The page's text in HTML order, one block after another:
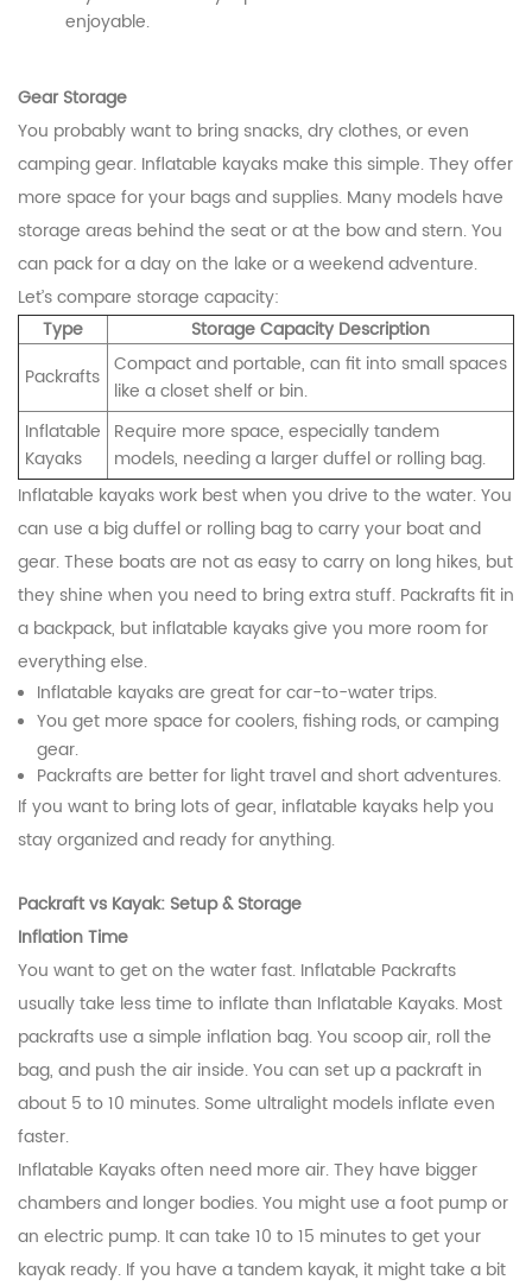
enjoyable.
Gear Storage
You probably want to bring snacks, dry clothes, or even
camping gear. Inflatable kayaks make this simple. They offer
more space for your bags and supplies. Many models have
storage areas behind the seat or at the bow and stern. You
can pack for a day on the lake or a weekend adventure.
Let’s compare storage capacity:
Type
Storage Capacity Description
Packrafts Compact and portable, can fit into small spaces
like a closet shelf or bin.
Inflatable
Kayaks
Require more space, especially tandem
models, needing a larger duffel or rolling bag.
Inflatable kayaks work best when you drive to the water. You
can use a big duffel or rolling bag to carry your boat and
gear. These boats are not as easy to carry on long hikes, but
they shine when you need to bring extra stuff. Packrafts fit in
a backpack, but inflatable kayaks give you more room for
everything else.
Inflatable kayaks are great for car-to-water trips.
You get more space for coolers, fishing rods, or camping
gear.
Packrafts are better for light travel and short adventures.
If you want to bring lots of gear, inflatable kayaks help you
stay organized and ready for anything.
Packraft vs Kayak: Setup & Storage
Inflation Time
You want to get on the water fast. Inflatable Packrafts
usually take less time to inflate than Inflatable Kayaks. Most
packrafts use a simple inflation bag. You scoop air, roll the
bag, and push the air inside. You can set up a packraft in
about 5 to 10 minutes. Some ultralight models inflate even
faster.
Inflatable Kayaks often need more air. They have bigger
chambers and longer bodies. You might use a foot pump or
an electric pump. It can take 10 to 15 minutes to get your
kayak ready. If you have a tandem kayak, it might take a bit